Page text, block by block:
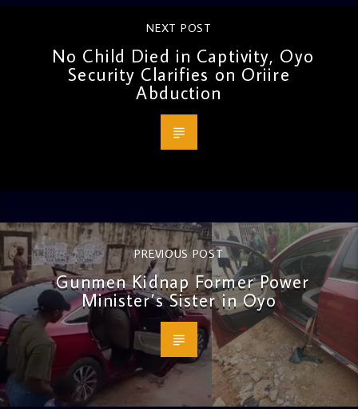
NEXT POST
No Child Died in Captivity, Oyo
Security Clarifies on Oriire
Abduction
PREVIOUS POST
Gunmen Kidnap Former Power
Minister’s Sister in Oyo